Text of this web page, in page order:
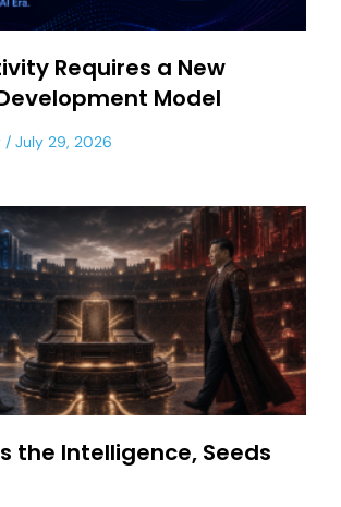
Requires a New
Model
July 29, 2026
the Intelligence, Seeds